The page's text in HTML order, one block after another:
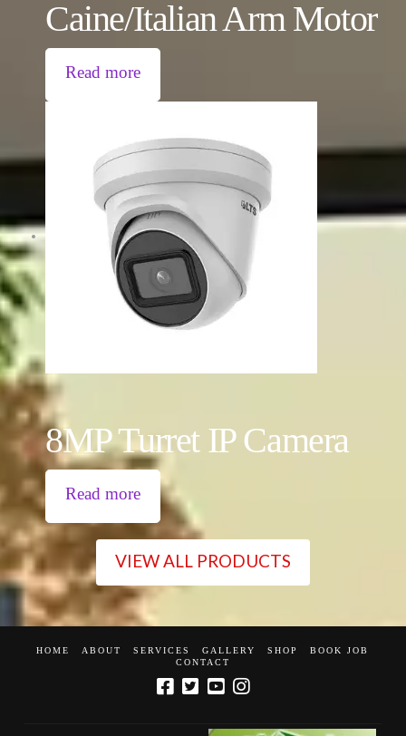
Caine/Italian Arm Motor
Read more
8MP Turret IP Camera
Read more
VIEW ALL PRODUCTS
HOME ABOUT SERVICES GALLERY SHOP
BOOK JOB
CONTACT